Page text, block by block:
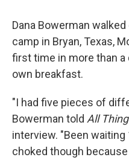
Dana Bowerman
camp in Bryan, Texas,
first time in more than
own breakfast.
"I had five pieces of
Bowerman told All
interview. "Been
choked though